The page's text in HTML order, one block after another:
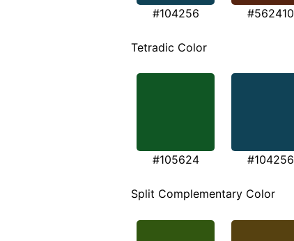
#104256 #562410
Tetradic Color
#105624 #104256
Split Complementary Color